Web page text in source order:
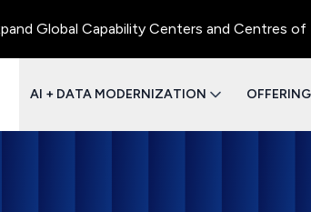
Global Capability Centers and Centres of
AI + DATA MODERNIZATION